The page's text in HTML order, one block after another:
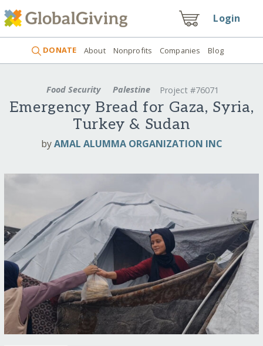
Login
DONATE About Nonprofits Companies Blog
Food Security Palestine Project #76071
Emergency Bread for Gaza, Syria,
Turkey & Sudan
byAMAL ALUMMA ORGANIZATION INC